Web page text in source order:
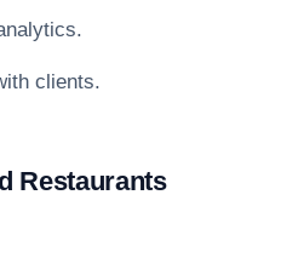
clients.
Restaurants